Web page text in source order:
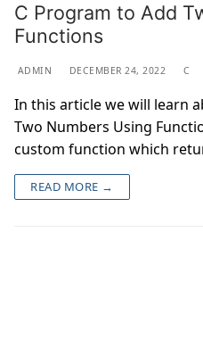
C Program to Add
Functions
ADMIN DECEMBER 24, 2022 C
In this article we will learn
Two Numbers Using
custom function which
READ MORE →